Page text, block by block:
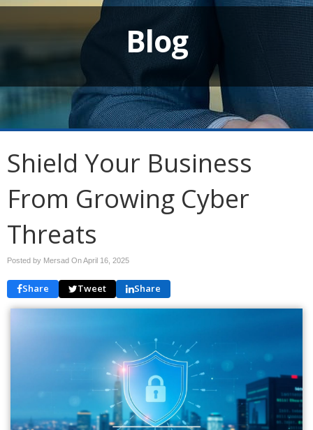
Blog
Shield Your Business
From Growing Cyber
Threats
Posted by Mersad OnApril 16, 2025
Share Tweet Share